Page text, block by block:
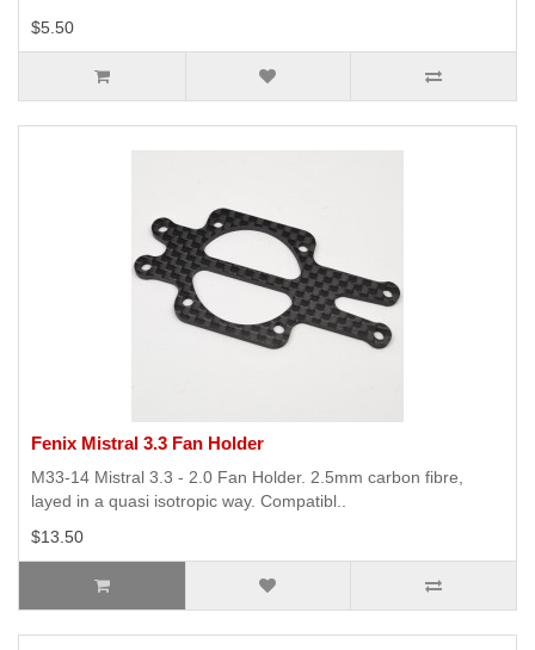
$5.50
Fenix Mistral 3.3 Fan Holder
M33-14 Mistral 3.3 - 2.0 Fan Holder. 2.5mm carbon fibre,
layed in a quasi isotropic way. Compatibl..
$13.50